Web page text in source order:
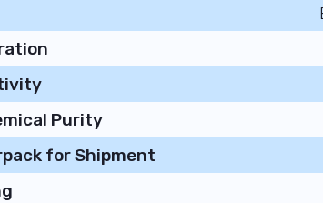
Purity
for Shipment